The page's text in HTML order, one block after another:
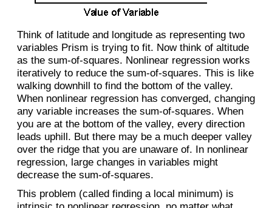
Think of latitude and longitude as representing two
variables Prism is trying to fit. Now think of altitude
as the sum-of-squares. Nonlinear regression works
iteratively to reduce the sum-of-squares. This is like
walking downhill to find the bottom of the valley.
When nonlinear regression has converged, changing
any variable increases the sum-of-squares. When
you are at the bottom of the valley, every direction
leads uphill. But there may be a much deeper valley
over the ridge that you are unaware of. In nonlinear
regression, large changes in variables might
decrease the sum-of-squares.
This problem (called finding a local minimum) is